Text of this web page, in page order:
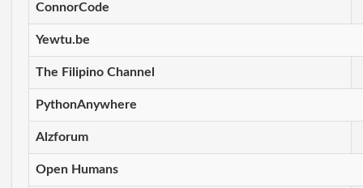
ConnorCode
Yewtu.be
The Filipino Channel
PythonAnywhere
Alzforum
Open Humans